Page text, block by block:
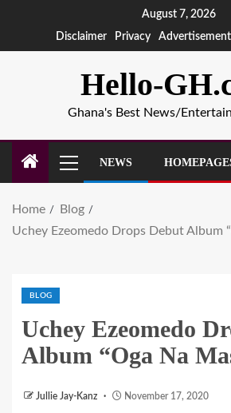
August 7, 2026
Disclaimer
Privacy Advertisement
Hello-
Ghana's Best News/
NEWS
Home
Blog
Uchey Ezeomedo Drops Debut Album
BLOG
Uchey Ezeomedo
Album “Oga Na
Jullie Jay-Kanz November 17, 2020